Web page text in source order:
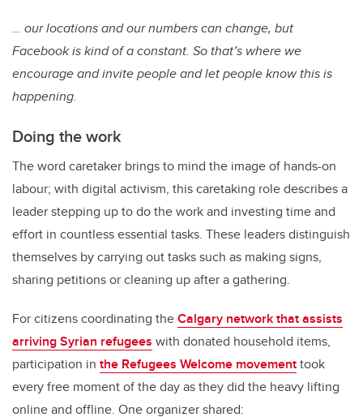
… our locations and our numbers can change, but
Facebook is kind of a constant. So that’s where we
encourage and invite people and let people know this is
happening.
Doing the work
The word caretaker brings to mind the image of hands-on
labour; with digital activism, this caretaking role describes a
leader stepping up to do the work and investing time and
effort in countless essential tasks. These leaders distinguish
themselves by carrying out tasks such as making signs,
sharing petitions or cleaning up after a gathering.
For citizens coordinating theCalgary network that assists
arriving Syrian refugees with donated household items,
participation in the Refugees Welcome movementtook
every free moment of the day as they did the heavy lifting
online and offline. One organizer shared: